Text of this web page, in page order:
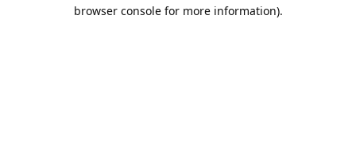
browser console for more information).